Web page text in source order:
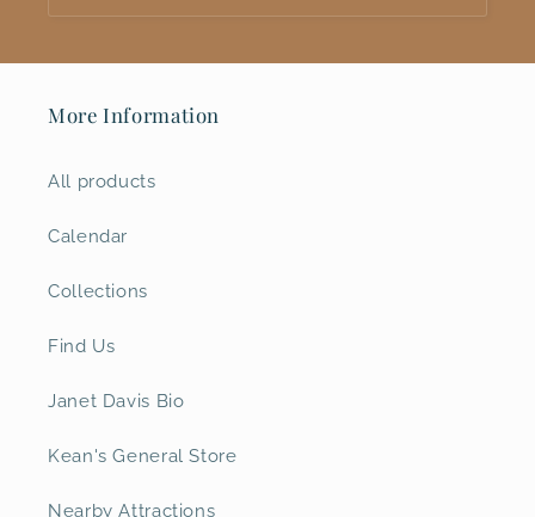
More Information
All products
Calendar
Collections
Find Us
Janet Davis Bio
Kean's General Store
Nearby Attractions